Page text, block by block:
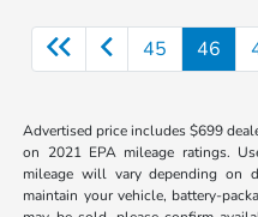
45 46
Advertised price includes $699
on 2021 EPA mileage ratings.
mileage will vary depending on
maintain your vehicle, battery-